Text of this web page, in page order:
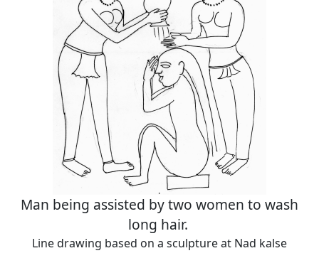
Man being assisted by two women to wash
long hair.
Line drawing based on a sculpture at Nad kalse